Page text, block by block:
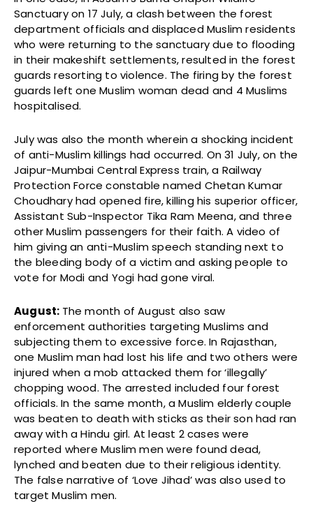
Sanctuary on 17 July, a clash between the forest
department officials and displaced Muslim residents
who were returning to the sanctuary due to flooding
in their makeshift settlements, resulted in the forest
guards resorting to violence. The firing by the forest
guards left one Muslim woman dead and 4 Muslims
hospitalised.
July was also the month wherein a shocking incident
of anti-Muslim killings had occurred. On 31 July, on the
Jaipur-Mumbai Central Express train, a Railway
Protection Force constable named Chetan Kumar
Choudhary had opened fire, killing his superior officer,
Assistant Sub-Inspector Tika Ram Meena, and three
other Muslim passengers for their faith. A video of
him giving an anti-Muslim speech standing next to
the bleeding body of a victim and asking people to
vote for Modi and Yogi had gone viral.
August: The month of August also saw
enforcement authorities targeting Muslims and
subjecting them to excessive force. In Rajasthan,
one Muslim man had lost his life and two others were
injured when a mob attacked them for ‘illegally’
chopping wood. The arrested included four forest
officials. In the same month, a Muslim elderly couple
was beaten to death with sticks as their son had ran
away with a Hindu girl. At least 2 cases were
reported where Muslim men were found dead,
lynched and beaten due to their religious identity.
The false narrative of ‘Love Jihad’ was also used to
target Muslim men.